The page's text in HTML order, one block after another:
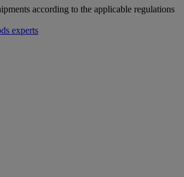
according to the applicable regulations
experts